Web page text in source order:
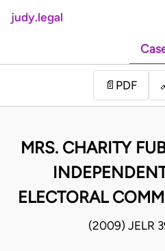
judy.legal
📄 PDF
MRS. CHARITY
ELECTORAL
(2009) JELR